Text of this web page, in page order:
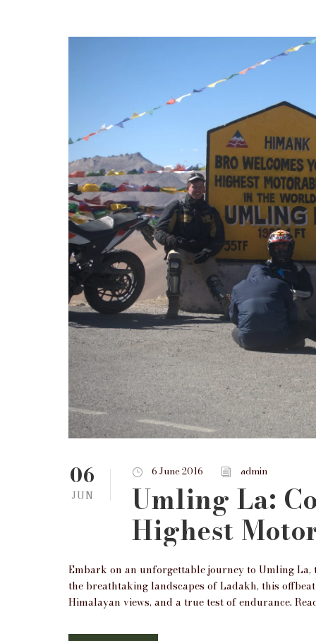
06
JUN
6 June 2016 admin
Umling La:
Highest
Embark on an unforgettable journey to Umling La,
the breathtaking landscapes of Ladakh, this
Himalayan views, and a true test of endurance.